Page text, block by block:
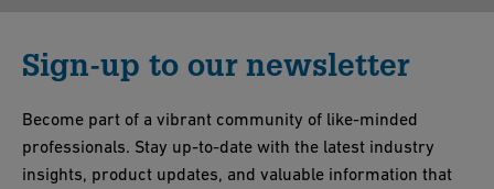
Sign-up to our newsletter
Become part of a vibrant community of like-minded
professionals. Stay up-to-date with the latest industry
insights, product updates, and valuable information that